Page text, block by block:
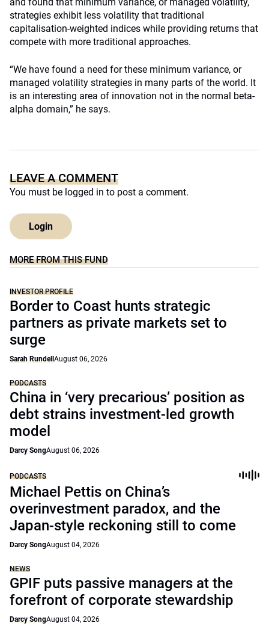
strategies exhibit less volatility that traditional
capitalisation-weighted indices while providing returns that
compete with more traditional approaches.
“We have found a need for these minimum variance, or
managed volatility strategies in many parts of the world. It
is an interesting area of innovation not in the normal beta-
alpha domain,” he says.
LEAVE A COMMENT
You must be logged in to post a comment.
Login
MORE FROM THIS FUND
INVESTOR PROFILE
Border to Coast hunts strategic
partners as private markets set to
surge
Sarah Rundell August 06, 2026
PODCASTS
China in ‘very precarious’ position as
debt strains investment-led growth
model
Darcy SongAugust 06, 2026
PODCASTS
Michael Pettis on China’s
overinvestment paradox, and the
Japan-style reckoning still to come
Darcy SongAugust 04, 2026
NEWS
GPIF puts passive managers at the
forefront of corporate stewardship
Darcy SongAugust 04, 2026